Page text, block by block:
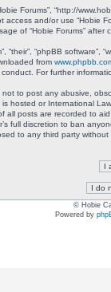
Forums”, “http://
and/or use “Hobie
of “Hobie Forums”
“their”, “phpBB
from
For further
to post any abusive,
is hosted or International
posts are recorded to
full discretion to ban
to any third party
© Hobie
Powered by